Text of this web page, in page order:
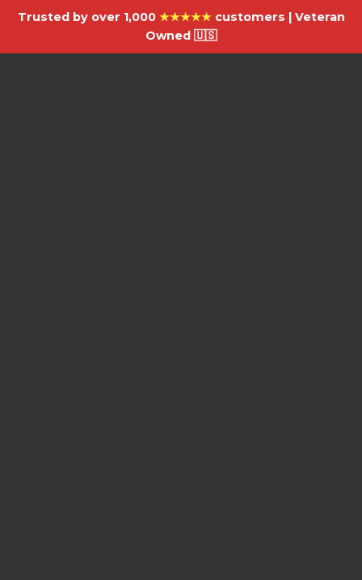
Trusted by over 1,000 ★★★★★customers | Veteran
Owned 🇺🇸